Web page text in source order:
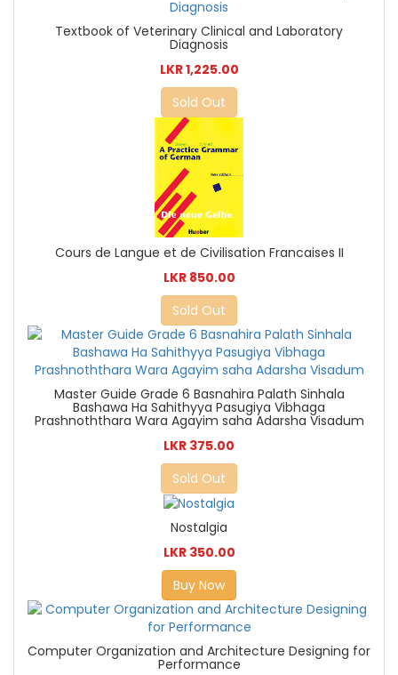
Textbook of Veterinary Clinical and Laboratory
Diagnosis
LKR 1,225.00
Sold Out
Cours de Langue et de Civilisation Francaises II
LKR 850.00
Sold Out
Master Guide Grade 6 Basnahira Palath Sinhala
Bashawa Ha Sahithyya Pasugiya Vibhaga
Prashnoththara Wara Agayim saha Adarsha Visadum
LKR 375.00
Sold Out
Nostalgia
LKR 350.00
Buy Now
Computer Organization and Architecture Designing for
Performance